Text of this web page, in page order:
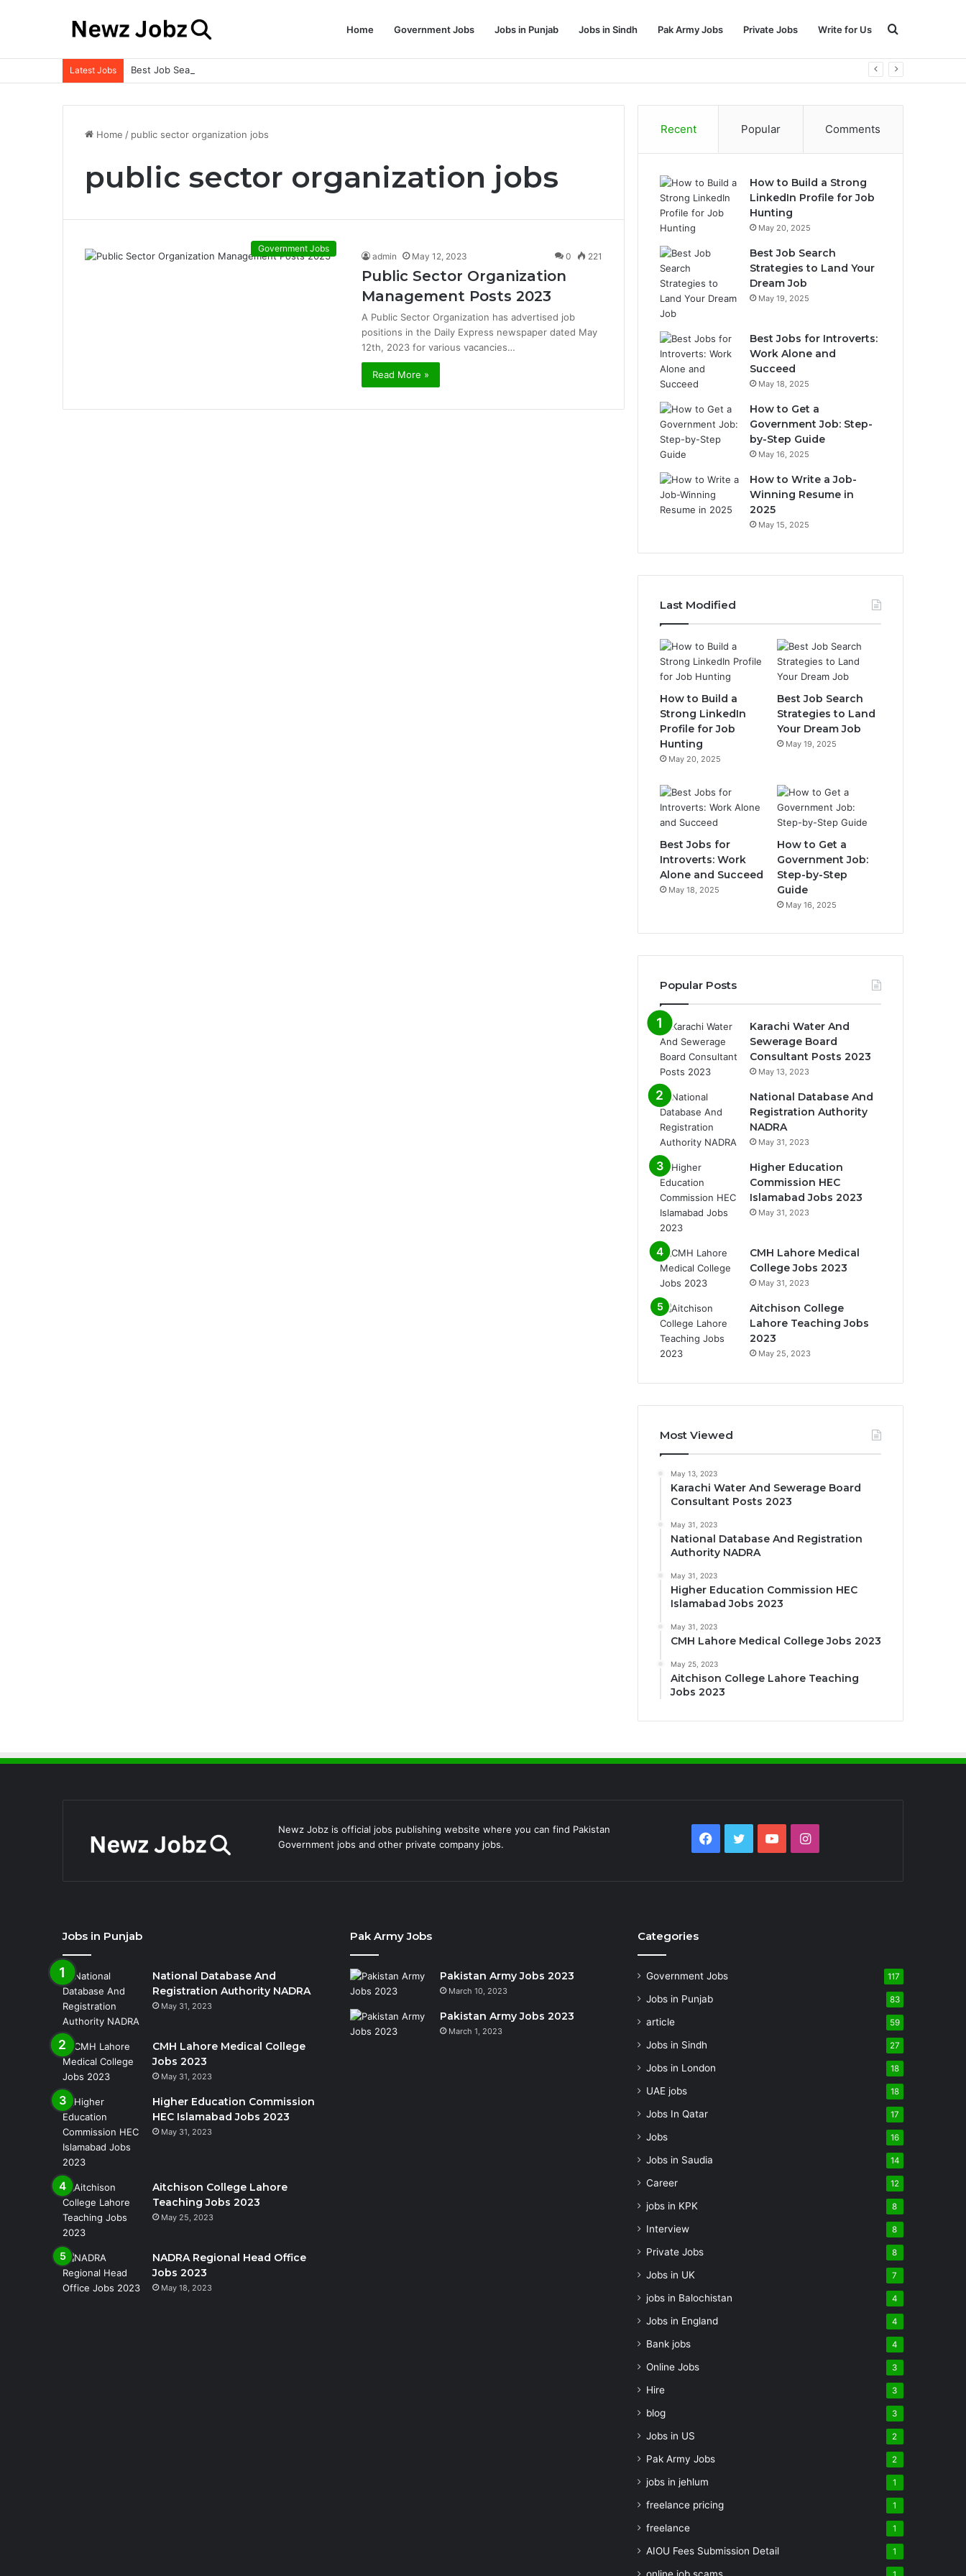
Home Government Jobs Jobs in Punjab Jobs in Sindh Pak Army Jobs Private Jobs Write for Us Search
for
Latest Jobs Best Job Search Strategies to Land Your Dream Job
Home / public sector organization jobs
public sector organization jobs
Government Jobs
admin May 12, 2023 0 221
Public Sector Organization
Management Posts 2023
A Public Sector Organization has advertised job
positions in the Daily Express newspaper dated May
12th, 2023 for various vacancies…
Read More »
Recent Popular Comments
How to Build a Strong
LinkedIn Profile for Job
Hunting
May 20, 2025
Best Job Search
Strategies to Land Your
Dream Job
May 19, 2025
Best Jobs for Introverts:
Work Alone and
Succeed
May 18, 2025
How to Get a
Government Job: Step-
by-Step Guide
May 16, 2025
How to Write a Job-
Winning Resume in
2025
May 15, 2025
Last Modified
How to Build a
Strong LinkedIn
Profile for Job
Hunting
May 20, 2025
Best Job Search
Strategies to Land
Your Dream Job
May 19, 2025
Best Jobs for
Introverts: Work
Alone and Succeed
May 18, 2025
How to Get a
Government Job:
Step-by-Step
Guide
May 16, 2025
Popular Posts
Karachi Water And
Sewerage Board
Consultant Posts 2023
May 13, 2023
National Database And
Registration Authority
NADRA
May 31, 2023
Higher Education
Commission HEC
Islamabad Jobs 2023
May 31, 2023
CMH Lahore Medical
College Jobs 2023
May 31, 2023
Aitchison College
Lahore Teaching Jobs
2023
May 25, 2023
Most Viewed
May 13, 2023
Karachi Water And Sewerage Board
Consultant Posts 2023
May 31, 2023
National Database And Registration
Authority NADRA
May 31, 2023
Higher Education Commission HEC
Islamabad Jobs 2023
May 31, 2023
CMH Lahore Medical College Jobs 2023
May 25, 2023
Aitchison College Lahore Teaching
Jobs 2023
Newz Jobz is official jobs publishing website where you can find Pakistan
Government jobs and other private company jobs.
Facebook
TwitterYouTubeInstagram
Jobs in Punjab
National Database And
Registration Authority NADRA
May 31, 2023
CMH Lahore Medical College
Jobs 2023
May 31, 2023
Higher Education Commission
HEC Islamabad Jobs 2023
May 31, 2023
Aitchison College Lahore
Teaching Jobs 2023
May 25, 2023
NADRA Regional Head Office
Jobs 2023
May 18, 2023
Pak Army Jobs
Pakistan Army Jobs 2023
March 10, 2023
Pakistan Army Jobs 2023
March 1, 2023
Categories
Government Jobs 117
Jobs in Punjab 83
article 59
Jobs in Sindh 27
Jobs in London 18
UAE jobs 18
Jobs In Qatar 17
Jobs 16
Jobs in Saudia 14
Career 12
jobs in KPK 8
Interview 8
Private Jobs 8
Jobs in UK 7
jobs in Balochistan 4
Jobs in England 4
Bank jobs 4
Online Jobs 3
Hire 3
blog 3
Jobs in US 2
Pak Army Jobs 2
jobs in jehlum 1
freelance pricing 1
freelance 1
AIOU Fees Submission Detail 1